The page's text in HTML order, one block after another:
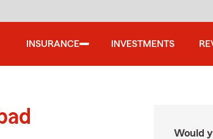
INSURANCE INVESTMENTS
Would